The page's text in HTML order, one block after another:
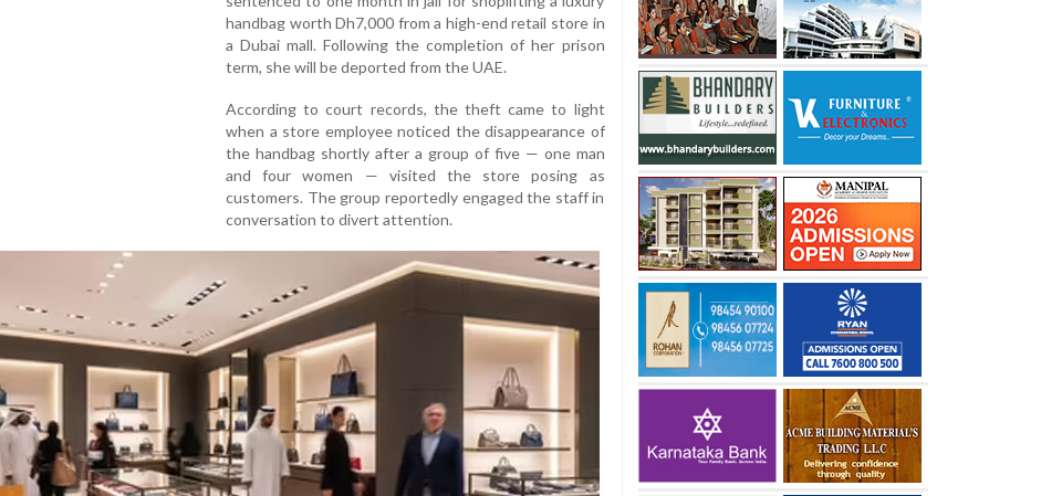
handbag worth Dh7,000 from a high-end retail store in
a Dubai mall. Following the completion of her prison
term, she will be deported from the UAE.
According to court records, the theft came to light
when a store employee noticed the disappearance of
the handbag shortly after a group of five — one man
and four women — visited the store posing as
customers. The group reportedly engaged the staff in
conversation to divert attention.